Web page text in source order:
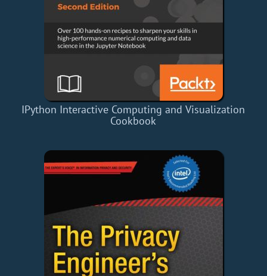
IPython Interactive Computing and Visualization
Cookbook